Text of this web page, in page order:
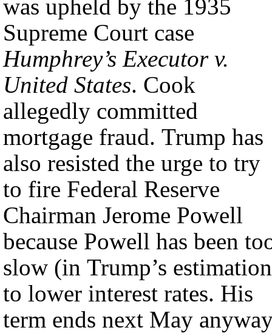
was upheld by the 1935
Supreme Court case
Humphrey’s Executor v.
United States. Cook
allegedly committed
mortgage fraud. Trump has
also resisted the urge to try
to fire Federal Reserve
Chairman Jerome Powell
because Powell has been
slow (in Trump’s
to lower interest rates. His
term ends next May